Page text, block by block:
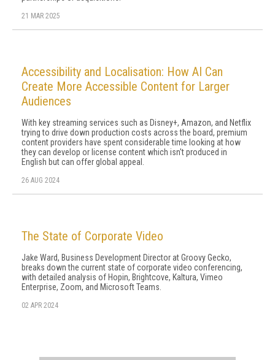
21 MAR 2025
Accessibility and Localisation: How AI Can
Create More Accessible Content for Larger
Audiences
With key streaming services such as Disney+, Amazon, and Netflix
trying to drive down production costs across the board, premium
content providers have spent considerable time looking at how
they can develop or license content which isn't produced in
English but can offer global appeal.
26 AUG 2024
The State of Corporate Video
Jake Ward, Business Development Director at Groovy Gecko,
breaks down the current state of corporate video conferencing,
with detailed analysis of Hopin, Brightcove, Kaltura, Vimeo
Enterprise, Zoom, and Microsoft Teams.
02 APR 2024